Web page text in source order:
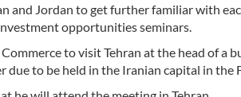
and Jordan to get further familiar with
opportunities seminars.
to visit Tehran at the head of a
to be held in the Iranian capital in the